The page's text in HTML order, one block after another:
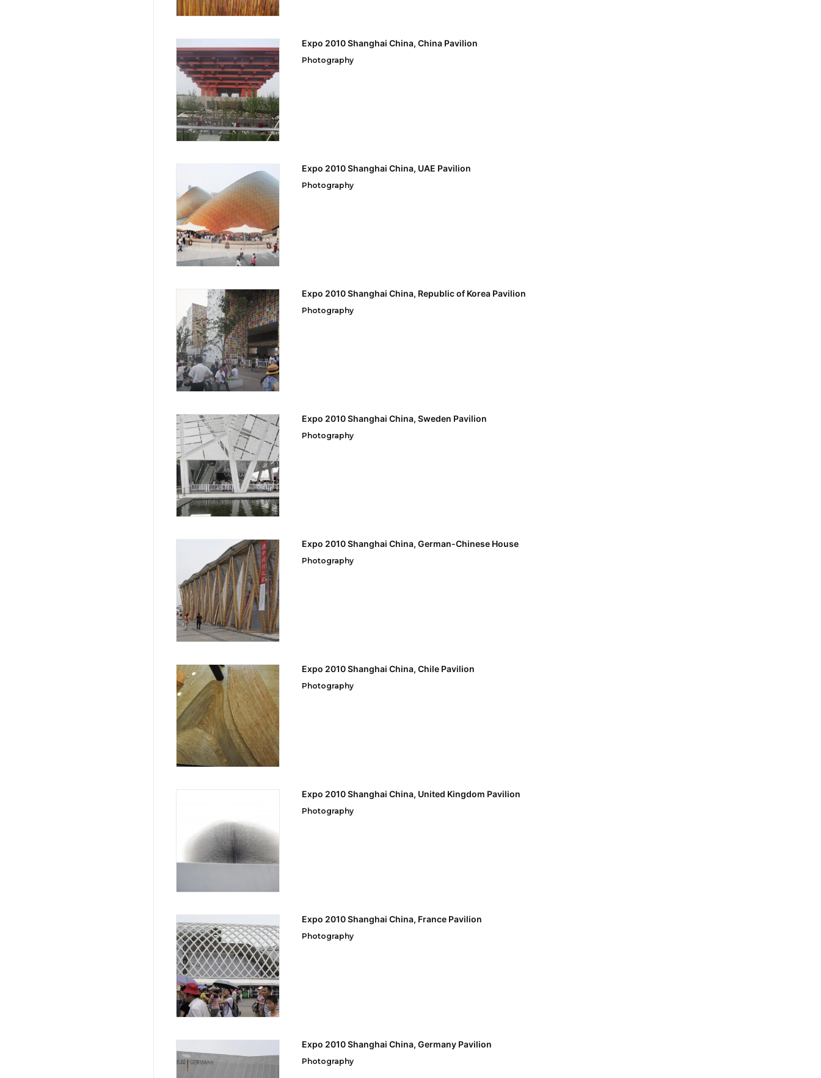
Expo 2010 Shanghai China, China Pavilion
Photography
Expo 2010 Shanghai China, UAE Pavilion
Photography
Expo 2010 Shanghai China, Republic of Korea Pavilion
Photography
Expo 2010 Shanghai China, Sweden Pavilion
Photography
Expo 2010 Shanghai China, German-Chinese House
Photography
Expo 2010 Shanghai China, Chile Pavilion
Photography
Expo 2010 Shanghai China, United Kingdom Pavilion
Photography
Expo 2010 Shanghai China, France Pavilion
Photography
Expo 2010 Shanghai China, Germany Pavilion
Photography